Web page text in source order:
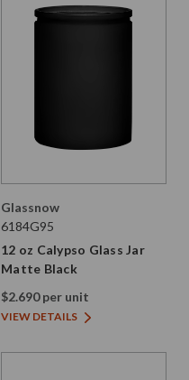
Glassnow
6184G95
12 oz Calypso Glass Jar
Matte Black
$2.690 per unit
VIEW DETAILS